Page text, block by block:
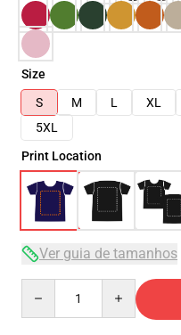
Size
S
M L XL
5XL
Print Location
Ver guia de tamanhos